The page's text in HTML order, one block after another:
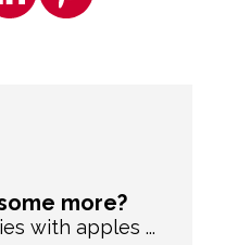
more?
with apples ...